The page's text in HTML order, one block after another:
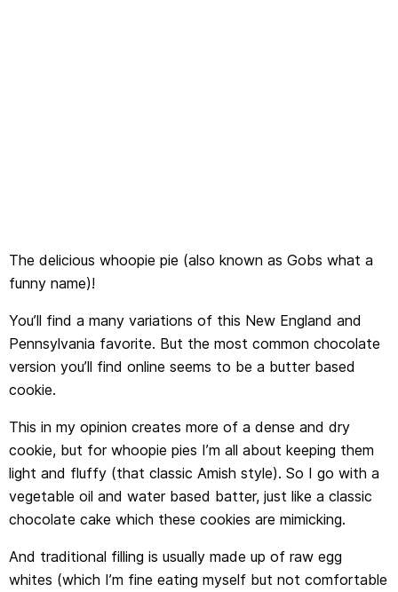
The delicious whoopie pie (also known as Gobs what a
funny name)!
You’ll find a many variations of this New England and
Pennsylvania favorite. But the most common chocolate
version you’ll find online seems to be a butter based
cookie.
This in my opinion creates more of a dense and dry
cookie, but for whoopie pies I’m all about keeping them
light and fluffy (that classic Amish style). So I go with a
vegetable oil and water based batter, just like a classic
chocolate cake which these cookies are mimicking.
And traditional filling is usually made up of raw egg
whites (which I’m fine eating myself but not comfortable